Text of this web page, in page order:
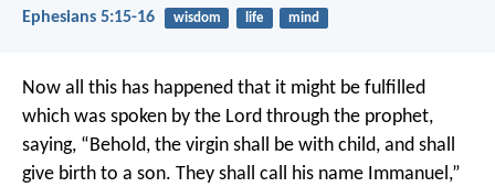
Ephesians 5:15-16 wisdom life mind
Now all this has happened that it might be fulfilled
which was spoken by the Lord through the prophet,
saying, “Behold, the virgin shall be with child, and shall
give birth to a son. They shall call his name Immanuel,”